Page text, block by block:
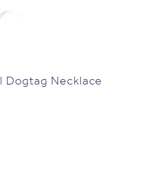
Dogtag Necklace